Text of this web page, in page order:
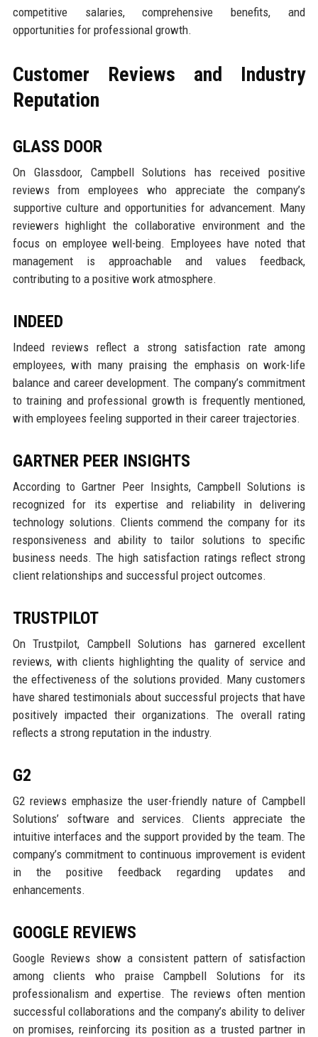
competitive salaries, comprehensive benefits, and
opportunities for professional growth.
Customer Reviews and Industry
Reputation
GLASS DOOR
On Glassdoor, Campbell Solutions has received positive
reviews from employees who appreciate the company’s
supportive culture and opportunities for advancement. Many
reviewers highlight the collaborative environment and the
focus on employee well-being. Employees have noted that
management is approachable and values feedback,
contributing to a positive work atmosphere.
INDEED
Indeed reviews reflect a strong satisfaction rate among
employees, with many praising the emphasis on work-life
balance and career development. The company’s commitment
to training and professional growth is frequently mentioned,
with employees feeling supported in their career trajectories.
GARTNER PEER INSIGHTS
According to Gartner Peer Insights, Campbell Solutions is
recognized for its expertise and reliability in delivering
technology solutions. Clients commend the company for its
responsiveness and ability to tailor solutions to specific
business needs. The high satisfaction ratings reflect strong
client relationships and successful project outcomes.
TRUSTPILOT
On Trustpilot, Campbell Solutions has garnered excellent
reviews, with clients highlighting the quality of service and
the effectiveness of the solutions provided. Many customers
have shared testimonials about successful projects that have
positively impacted their organizations. The overall rating
reflects a strong reputation in the industry.
G2
G2 reviews emphasize the user-friendly nature of Campbell
Solutions’ software and services. Clients appreciate the
intuitive interfaces and the support provided by the team. The
company’s commitment to continuous improvement is evident
in the positive feedback regarding updates and
enhancements.
GOOGLE REVIEWS
Google Reviews show a consistent pattern of satisfaction
among clients who praise Campbell Solutions for its
professionalism and expertise. The reviews often mention
successful collaborations and the company’s ability to deliver
on promises, reinforcing its position as a trusted partner in